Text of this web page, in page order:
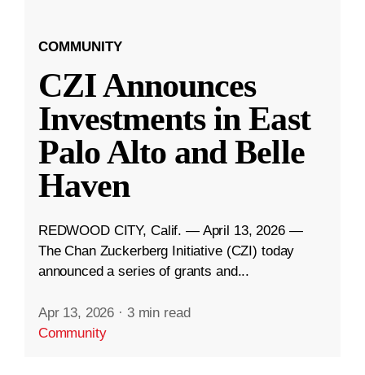
COMMUNITY
CZI Announces
Investments in East
Palo Alto and Belle
Haven
REDWOOD CITY, Calif. — April 13, 2026 —
The Chan Zuckerberg Initiative (CZI) today
announced a series of grants and...
Apr 13, 2026 · 3 min read
Community